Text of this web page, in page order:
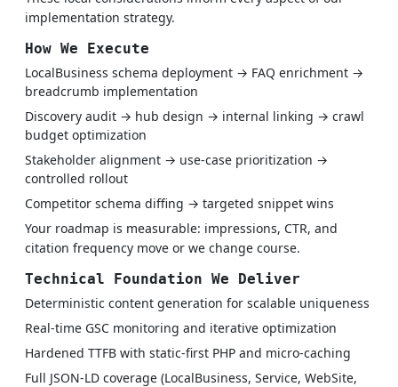
implementation strategy.
How We Execute
LocalBusiness schema deployment → FAQ enrichment →
breadcrumb implementation
Discovery audit → hub design → internal linking → crawl
budget optimization
Stakeholder alignment → use-case prioritization →
controlled rollout
Competitor schema diffing → targeted snippet wins
Your roadmap is measurable: impressions, CTR, and
citation frequency move or we change course.
Technical Foundation We Deliver
Deterministic content generation for scalable uniqueness
Real-time GSC monitoring and iterative optimization
Hardened TTFB with static-first PHP and micro-caching
Full JSON-LD coverage (LocalBusiness, Service, WebSite,